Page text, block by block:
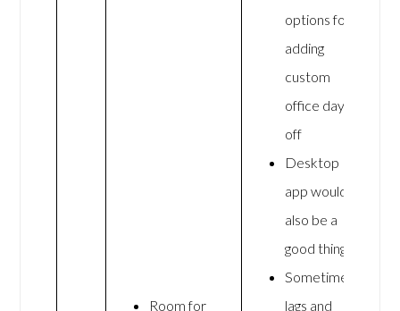
Room for
options for
adding
custom
office days
off
Desktop
app would
also be a
good thing
Sometimes
lags and